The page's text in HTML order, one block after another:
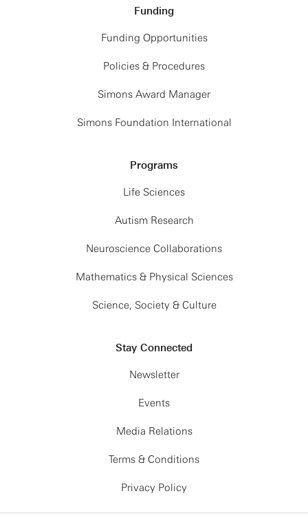
Funding
Funding Opportunities
Policies & Procedures
Simons Award Manager
Simons Foundation International
Programs
Life Sciences
Autism Research
Neuroscience Collaborations
Mathematics & Physical Sciences
Science, Society & Culture
Stay Connected
Newsletter
Events
Media Relations
Terms & Conditions
Privacy Policy